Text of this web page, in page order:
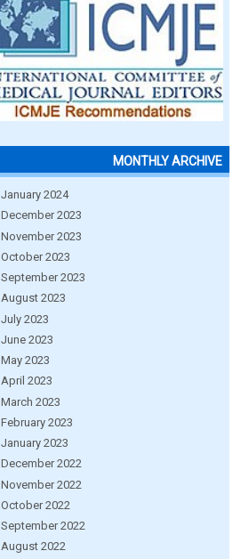
MONTHLY ARCHIVE
January 2024
December 2023
November 2023
October 2023
September 2023
August 2023
July 2023
June 2023
May 2023
April 2023
March 2023
February 2023
January 2023
December 2022
November 2022
October 2022
September 2022
August 2022